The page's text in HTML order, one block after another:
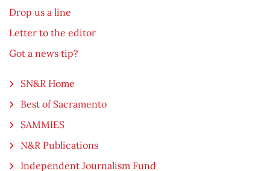
Drop us a line
Letter to the editor
Got a news tip?
SN&R Home
Best of Sacramento
SAMMIES
N&R Publications
Independent Journalism Fund